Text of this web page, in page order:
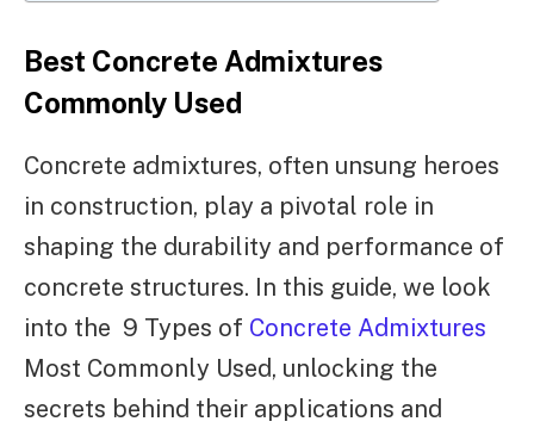
Best Concrete Admixtures
Commonly Used
Concrete admixtures, often unsung heroes
in construction, play a pivotal role in
shaping the durability and performance of
concrete structures. In this guide, we look
into the 9 Types of Concrete Admixtures
Most Commonly Used, unlocking the
secrets behind their applications and